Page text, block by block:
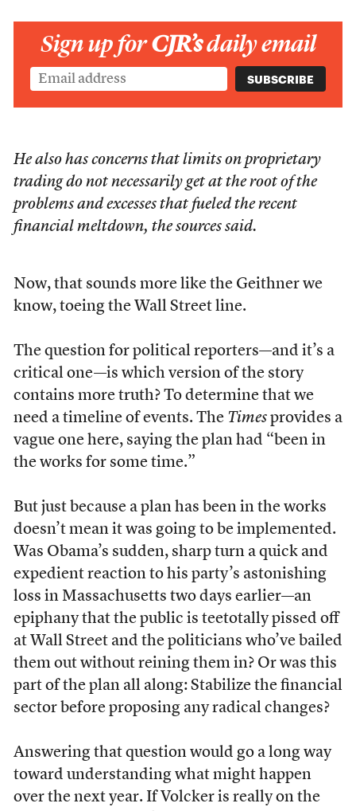
Sign up forCJR’sdaily email
He also has concerns that limits on proprietary
trading do not necessarily get at the root of the
problems and excesses that fueled the recent
financial meltdown, the sources said.
Now, that sounds more like the Geithner we
know, toeing the Wall Street line.
The question for political reporters—and it’s a
critical one—is which version of the story
contains more truth? To determine that we
need a timeline of events. The Timesprovides a
vague one here, saying the plan had “been in
the works for some time.”
But just because a plan has been in the works
doesn’t mean it was going to be implemented.
Was Obama’s sudden, sharp turn a quick and
expedient reaction to his party’s astonishing
loss in Massachusetts two days earlier—an
epiphany that the public is teetotally pissed off
at Wall Street and the politicians who’ve bailed
them out without reining them in? Or was this
part of the plan all along: Stabilize the financial
sector before proposing any radical changes?
Answering that question would go a long way
toward understanding what might happen
over the next year. If Volcker is really on the